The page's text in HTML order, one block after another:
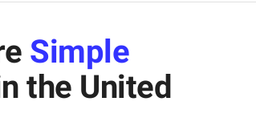
Simple
the United